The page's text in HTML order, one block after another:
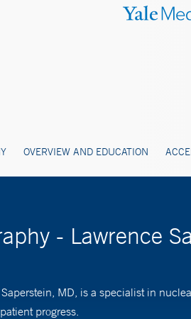
OVERVIEW AND EDUCATION
- Lawrence
MD, is a specialist in
progress.